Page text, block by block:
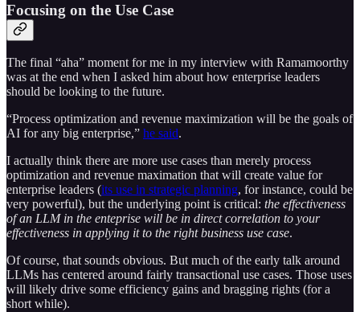
Focusing on the Use Case
The final “aha” moment for me in my interview with Ramamoorthy
was at the end when I asked him about how enterprise leaders
should be looking to the future.
“Process optimization and revenue maximization will be the goals of
AI for any big enterprise,” he said.
I actually think there are more use cases than merely process
optimization and revenue maximation that will create value for
enterprise leaders (its use in strategic planning, for instance, could be
very powerful), but the underlying point is critical: the effectiveness
of an LLM in the enteprise will be in direct correlation to your
effectiveness in applying it to the right business use case.
Of course, that sounds obvious. But much of the early talk around
LLMs has centered around fairly transactional use cases. Those uses
will likely drive some efficiency gains and bragging rights (for a
short while).